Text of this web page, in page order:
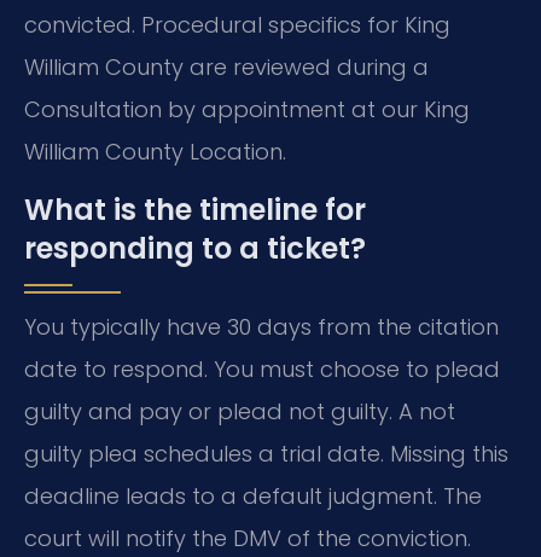
convicted. Procedural specifics for King
William County are reviewed during a
Consultation by appointment at our King
William County Location.
What is the timeline for
responding to a ticket?
You typically have 30 days from the citation
date to respond. You must choose to plead
guilty and pay or plead not guilty. A not
guilty plea schedules a trial date. Missing this
deadline leads to a default judgment. The
court will notify the DMV of the conviction.